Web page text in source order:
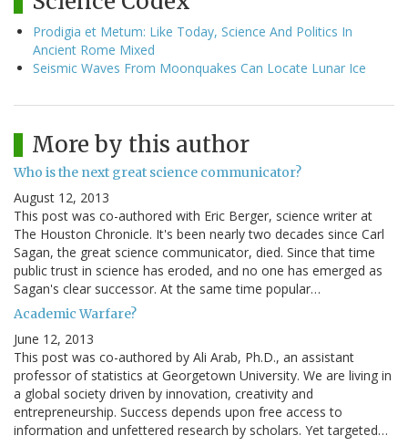
Prodigia et Metum: Like Today, Science And Politics In
Ancient Rome Mixed
Seismic Waves From Moonquakes Can Locate Lunar Ice
More by this author
Who is the next great science communicator?
August 12, 2013
This post was co-authored with Eric Berger, science writer at
The Houston Chronicle. It's been nearly two decades since Carl
Sagan, the great science communicator, died. Since that time
public trust in science has eroded, and no one has emerged as
Sagan's clear successor. At the same time popular…
Academic Warfare?
June 12, 2013
This post was co-authored by Ali Arab, Ph.D., an assistant
professor of statistics at Georgetown University. We are living in
a global society driven by innovation, creativity and
entrepreneurship. Success depends upon free access to
information and unfettered research by scholars. Yet targeted…